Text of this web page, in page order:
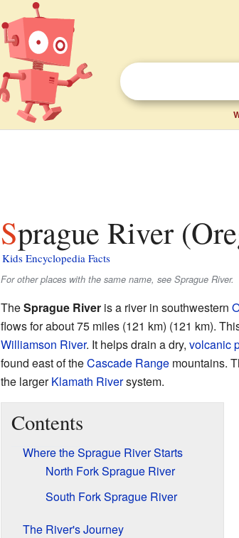
Sprague River
Kids Encyclopedia Facts
For other places with the same name, see Sprague River.
TheSprague Riveris a river in southwestern
flows for about 75 miles (121 km) (121 km).
Williamson River. It helps drain a dry, volcanic
found east of theCascade Rangemountains.
the largerKlamath Riversystem.
Contents
Where the Sprague River Starts
North Fork Sprague River
South Fork Sprague River
The River's Journey